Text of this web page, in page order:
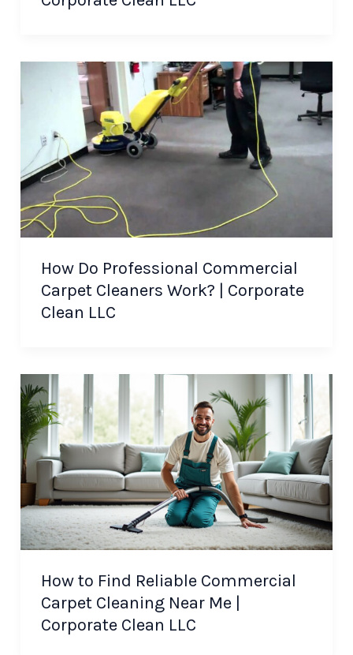
How Do Professional Commercial
Carpet Cleaners Work? | Corporate
Clean LLC
How to Find Reliable Commercial
Carpet Cleaning Near Me |
Corporate Clean LLC